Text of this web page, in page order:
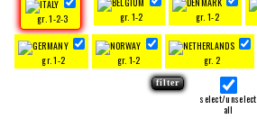
gr. 1-2-3 gr. 1-2 gr. 1-2
gr. 1-2 gr. 1-2 gr. 2
select/unselect
all